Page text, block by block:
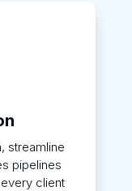
streamline
pipelines
client